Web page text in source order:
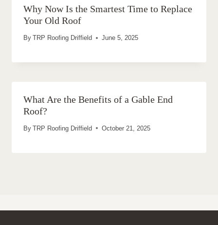
Why Now Is the Smartest Time to Replace
Your Old Roof
By TRP Roofing Driffield June 5, 2025
What Are the Benefits of a Gable End
Roof?
By TRP Roofing Driffield October 21, 2025